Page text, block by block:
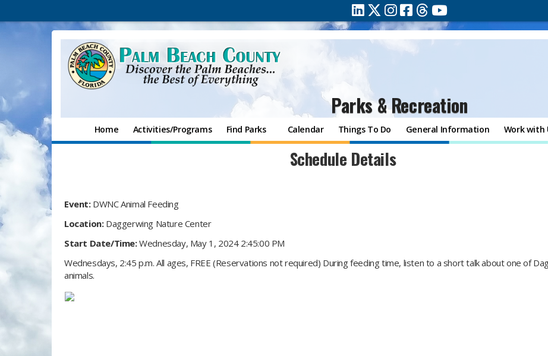
Parks & Recreation
Home Activities/Programs Find Parks Calendar Things To Do General Information Work with
Schedule Details
Event: DWNC Animal Feeding
Location: Daggerwing Nature Center
Start Date/Time:Wednesday, May 1, 2024 2:45:00 PM
Wednesdays, 2:45 p.m. All ages, FREE (Reservations not required) During feeding time, listen to a short talk about one of
animals.